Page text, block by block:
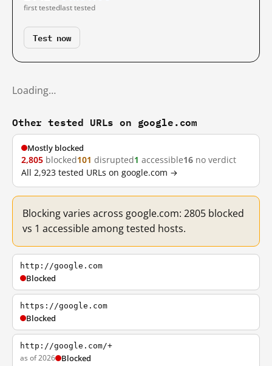
first testedlast tested
Test now
Loading…
Other tested URLs on google.com
Mostly blocked
2,805 blocked101 disrupted1 accessible16 no verdict
All 2,923 tested URLs on google.com →
Blocking varies across google.com: 2805 blocked
vs 1 accessible among tested hosts.
http://google.com
Blocked
https://google.com
Blocked
http://google.com/+
as of 2026 Blocked